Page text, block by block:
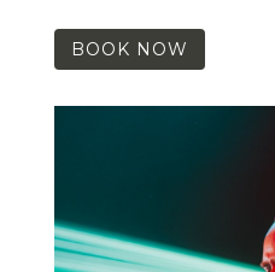
BOOK NOW